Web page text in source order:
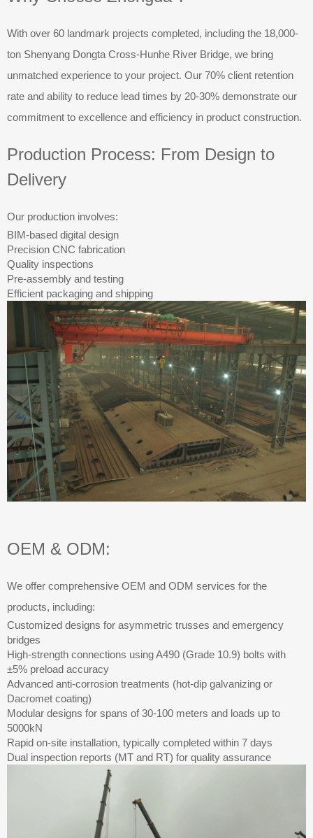
With over 60 landmark projects completed, including the 18,000-
ton Shenyang Dongta Cross-Hunhe River Bridge, we bring
unmatched experience to your project. Our 70% client retention
rate and ability to reduce lead times by 20-30% demonstrate our
commitment to excellence and efficiency in product construction.
Production Process: From Design to
Delivery
Our production involves:
BIM-based digital design
Precision CNC fabrication
Quality inspections
Pre-assembly and testing
Efficient packaging and shipping
OEM & ODM:
We offer comprehensive OEM and ODM services for the
products, including:
Customized designs for asymmetric trusses and emergency
bridges
High-strength connections using A490 (Grade 10.9) bolts with
±5% preload accuracy
Advanced anti-corrosion treatments (hot-dip galvanizing or
Dacromet coating)
Modular designs for spans of 30-100 meters and loads up to
5000kN
Rapid on-site installation, typically completed within 7 days
Dual inspection reports (MT and RT) for quality assurance